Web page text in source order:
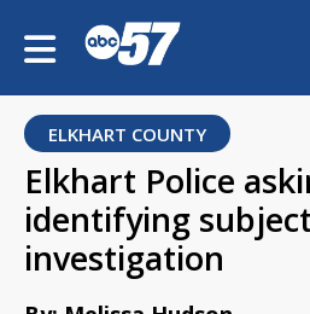
ELKHART COUNTY
Elkhart Police
identifying
investigation